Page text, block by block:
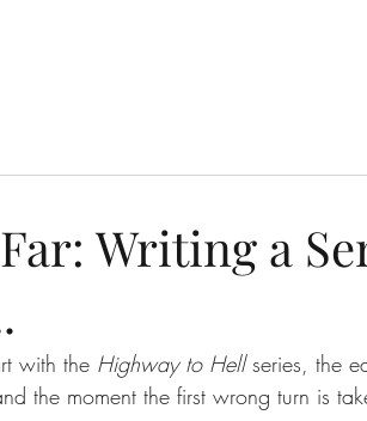
Writing a
with the Highway to Hell series, the
the moment the first wrong turn is